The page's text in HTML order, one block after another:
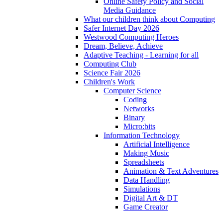
Media Guidance
What our children think about Computing
Safer Internet Day 2026
Westwood Computing Heroes
Dream, Believe, Achieve
Adaptive Teaching - Learning for all
Computing Club
Science Fair 2026
Children's Work
Computer Science
Coding
Networks
Binary
Micro:bits
Information Technology
Artificial Intelligence
Making Music
Spreadsheets
Animation & Text Adventures
Data Handling
Simulations
Digital Art & DT
Game Creator